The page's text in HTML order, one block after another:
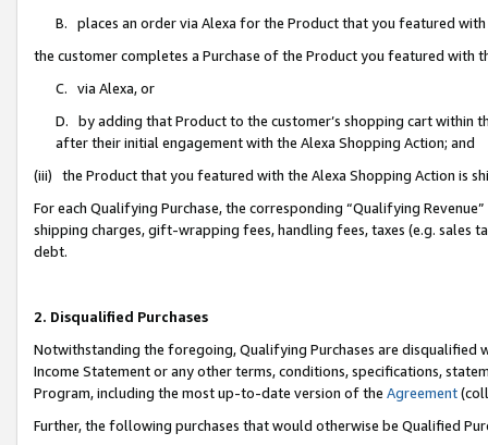
B. places an order via Alexa for the Product that you featured with
the customer completes a Purchase of the Product you featured with
C. via Alexa, or
D. by adding that Product to the customer’s shopping cart within
after their initial engagement with the Alexa Shopping Action; and
(iii) the Product that you featured with the Alexa Shopping Action is
For each Qualifying Purchase, the corresponding “Qualifying
shipping charges, gift-wrapping fees, handling fees, taxes (e.g. sales
debt.
2. Disqualified Purchases
Notwithstanding the foregoing, Qualifying Purchases are disqualified
Income Statement or any other terms, conditions, specifications,
Program, including the most up-to-date version of the Agreement
Further, the following purchases that would otherwise be Qualified